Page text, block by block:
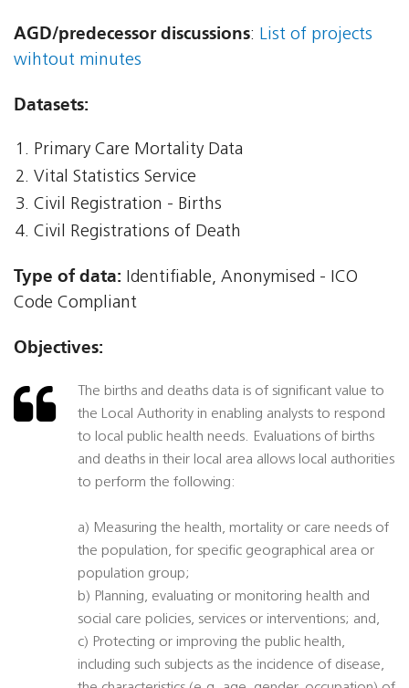
AGD/predecessor discussions: List of projects
wihtout minutes
Datasets:
Primary Care Mortality Data
Vital Statistics Service
Civil Registration - Births
Civil Registrations of Death
Type of data: Identifiable, Anonymised - ICO
Code Compliant
Objectives:
The births and deaths data is of significant value to
the Local Authority in enabling analysts to respond
to local public health needs. Evaluations of births
and deaths in their local area allows local authorities
to perform the following:
a) Measuring the health, mortality or care needs of
the population, for specific geographical area or
population group;
b) Planning, evaluating or monitoring health and
social care policies, services or interventions; and,
c) Protecting or improving the public health,
including such subjects as the incidence of disease,